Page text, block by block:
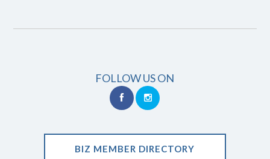
FOLLOW US ON
BIZ MEMBER DIRECTORY